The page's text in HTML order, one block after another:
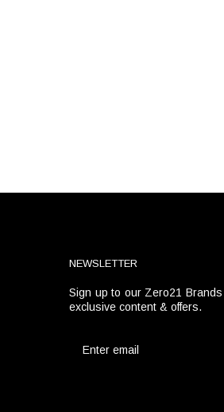
NEWSLETTER
Sign up to our Zero21
exclusive content & offers.